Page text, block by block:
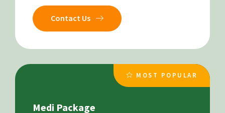
Contact Us
MOST POPULAR
Medi Package